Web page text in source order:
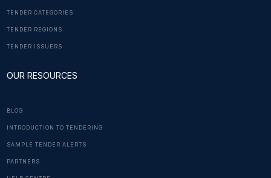
TENDER CATEGORIES
TENDER REGIONS
TENDER ISSUERS
OUR RESOURCES
BLOG
INTRODUCTION TO TENDERING
SAMPLE TENDER ALERTS
PARTNERS